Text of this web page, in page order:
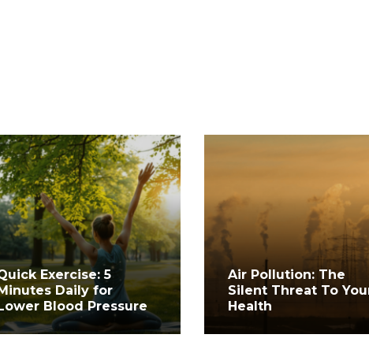
Exercise: 5
Daily for
Blood Pressure
Air Pollution: The
Silent Threat To
Health